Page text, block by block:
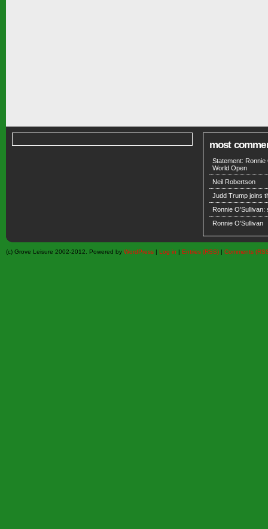
most
Statement:
World Open
Neil Robertson
Judd Trump joins
Ronnie O'Sullivan:
Ronnie O'Sullivan
(c) Grove Leisure 2002-2012. Powered by WordPress | Log in | Entries (RSS) | Comments